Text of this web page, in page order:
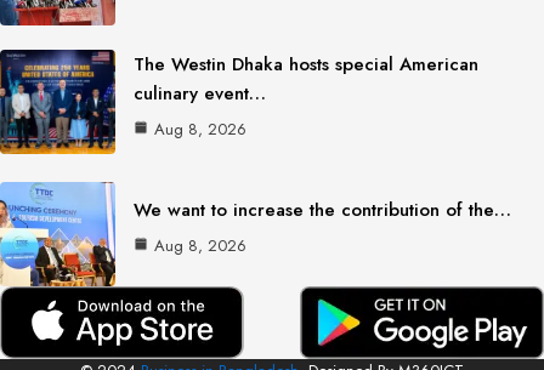
The Westin Dhaka hosts special American
culinary event…
Aug 8, 2026
We want to increase the contribution of the…
Aug 8, 2026